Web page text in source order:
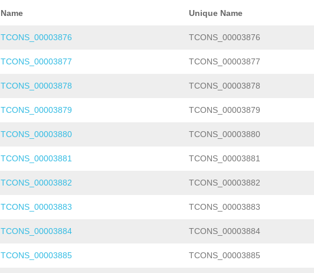
Name Unique Name
TCONS_00003876 TCONS_00003876
TCONS_00003877 TCONS_00003877
TCONS_00003878 TCONS_00003878
TCONS_00003879 TCONS_00003879
TCONS_00003880 TCONS_00003880
TCONS_00003881 TCONS_00003881
TCONS_00003882 TCONS_00003882
TCONS_00003883 TCONS_00003883
TCONS_00003884 TCONS_00003884
TCONS_00003885 TCONS_00003885